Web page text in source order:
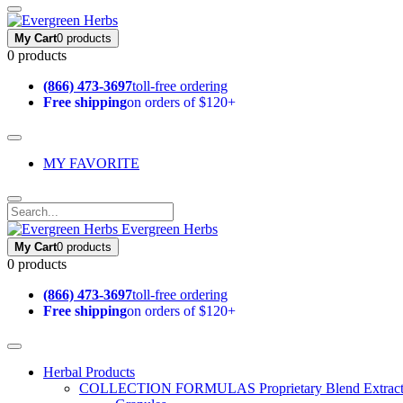
My Cart0 products
0 products
(866) 473-3697toll-free ordering
Free shippingon orders of $120+
MY FAVORITE
Evergreen Herbs
My Cart0 products
0 products
(866) 473-3697toll-free ordering
Free shippingon orders of $120+
Herbal Products
COLLECTION FORMULAS Proprietary Blend